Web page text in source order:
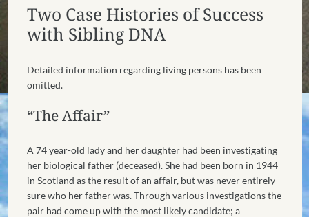
Two Case Histories of Success
with Sibling DNA
Detailed information regarding living persons has been
omitted.
“The Affair”
A 74 year-old lady and her daughter had been investigating
her biological father (deceased). She had been born in 1944
in Scotland as the result of an affair, but was never entirely
sure who her father was. Through various investigations the
pair had come up with the most likely candidate; a